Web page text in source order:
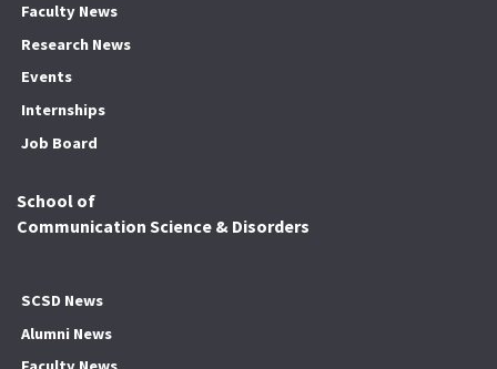
Faculty News
Research News
Events
Internships
Job Board
School of
Communication Science & Disorders
SCSD News
Alumni News